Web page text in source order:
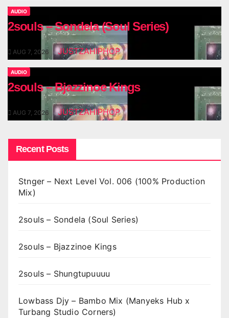
AUDIO
2souls – Sondela (Soul Series)
AUG 7, 2026 JUSTZAHIPHOP
AUDIO
2souls – Bjazzinoe Kings
AUG 7, 2026 JUSTZAHIPHOP
Recent Posts
Stnger – Next Level Vol. 006 (100% Production
Mix)
2souls – Sondela (Soul Series)
2souls – Bjazzinoe Kings
2souls – Shungtupuuuu
Lowbass Djy – Bambo Mix (Manyeks Hub x
Turbang Studio Corners)